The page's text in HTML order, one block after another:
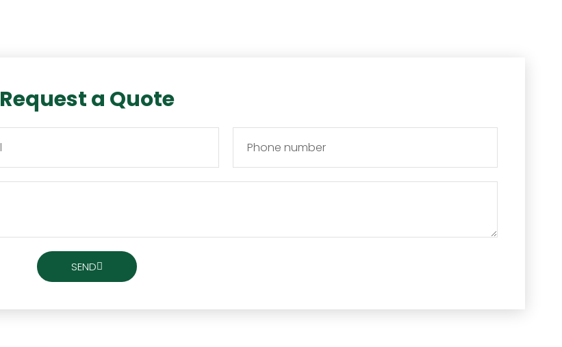
Request a Quote
SEND